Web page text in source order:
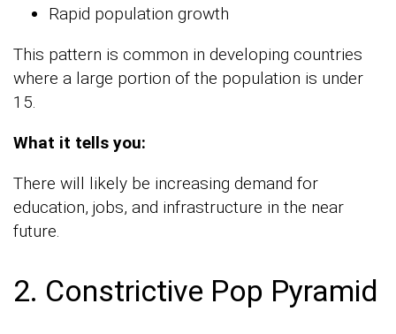
Rapid population growth
This pattern is common in developing countries
where a large portion of the population is under
15.
What it tells you:
There will likely be increasing demand for
education, jobs, and infrastructure in the near
future.
2. Constrictive Pop Pyramid